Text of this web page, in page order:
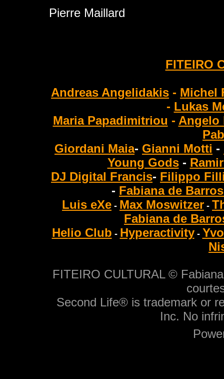
Pierre Maillard
FITEIRO
Andreas Angelidakis - Michel
- Lukas
Maria Papadimitriou - Angelo
Giordani Maia- Gianni Motti -
Young Gods-
DJ Digital Francis- Filippo
- Fabiana de
Luis eXe - Max Moswitzer -
Fabiana de
Helio Club - Hyperactivity-
FITEIRO CULTURAL ©
Second Life® is trademark or
Inc. No